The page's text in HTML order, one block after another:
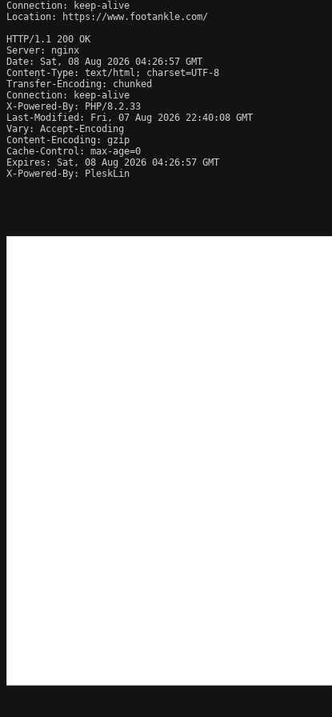
Connection: keep-alive
Location: https://www.footankle.com/
HTTP/1.1 200 OK
Server: nginx
Date: Sat, 08 Aug 2026 04:26:57 GMT
Content-Type: text/html; charset=UTF-8
Transfer-Encoding: chunked
Connection: keep-alive
X-Powered-By: PHP/8.2.33
Last-Modified: Fri, 07 Aug 2026 22:40:08 GMT
Vary: Accept-Encoding
Content-Encoding: gzip
Cache-Control: max-age=0
Expires: Sat, 08 Aug 2026 04:26:57 GMT
X-Powered-By: PleskLin